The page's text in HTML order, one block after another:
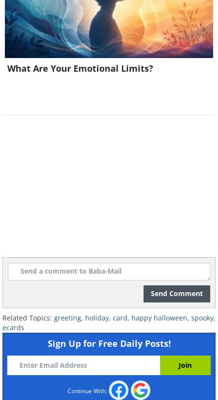
What Are Your Emotional Limits?
Send Comment
Related Topics: greeting, holiday, card, happy halloween, spooky,
ecards
Sign Up for Free Daily Posts!
Continue With: